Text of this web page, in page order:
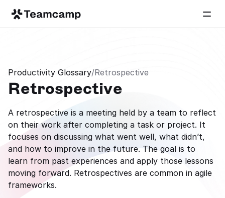
Productivity Glossary/Retrospective
Retrospective
A retrospective is a meeting held by a team to reflect
on their work after completing a task or project. It
focuses on discussing what went well, what didn’t,
and how to improve in the future. The goal is to
learn from past experiences and apply those lessons
moving forward. Retrospectives are common in agile
frameworks.